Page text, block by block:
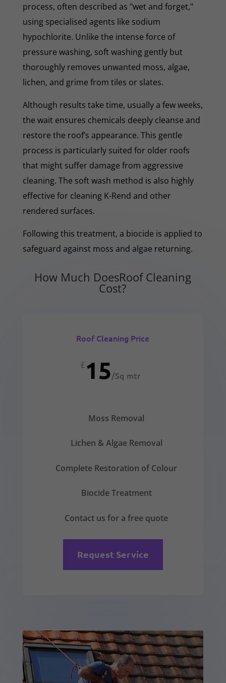
process, often described as "wet and forget,"
using specialised agents like sodium
hypochlorite. Unlike the intense force of
pressure washing, soft washing gently but
thoroughly removes unwanted moss, algae,
lichen, and grime from tiles or slates.
Although results take time, usually a few weeks,
the wait ensures chemicals deeply cleanse and
restore the roof’s appearance. This gentle
process is particularly suited for older roofs
that might suffer damage from aggressive
cleaning. The soft wash method is also highly
effective for cleaning K-Rend and other
rendered surfaces.
Following this treatment, a biocide is applied to
safeguard against moss and algae returning.
How Much DoesRoof Cleaning
Cost?
Roof Cleaning Price
£15/Sq mtr
Moss Removal
Lichen & Algae Removal
Complete Restoration of Colour
Biocide Treatment
Contact us for a free quote
Request Service